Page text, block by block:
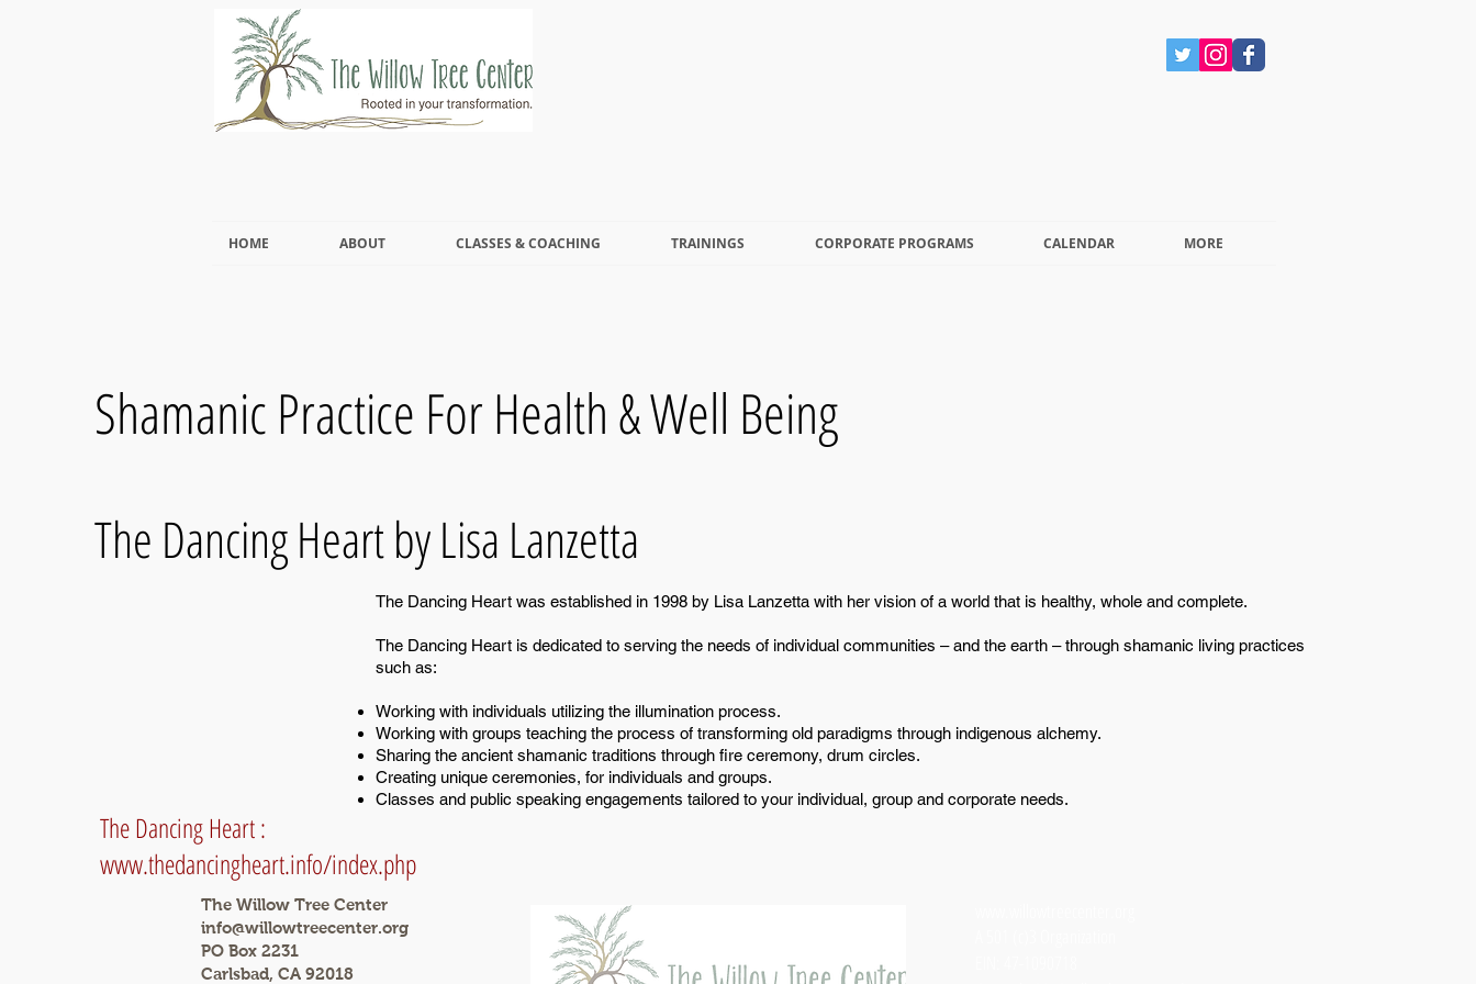
HOME ABOUT CLASSES & COACHING TRAININGS CORPORATE PROGRAMS CALENDAR MORE
Shamanic Practice For Health & Well Being
The Dancing Heart by Lisa Lanzetta
The Dancing Heart was established in 1998 by Lisa Lanzetta with her vision of a world that is healthy, whole and complete.
The Dancing Heart is dedicated to serving the needs of individual communities – and the earth – through shamanic living practices
such as:
Working with individuals utilizing the illumination process.
Working with groups teaching the process of transforming old paradigms through indigenous alchemy.
Sharing the ancient shamanic traditions through fire ceremony, drum circles.
Creating unique ceremonies, for individuals and groups.
Classes and public speaking engagements tailored to your individual, group and corporate needs.
The Dancing Heart :
www.thedancingheart.info/index.php
The Willow Tree Center
info@willowtreecenter.org
PO Box 2231
Carlsbad, CA 92018